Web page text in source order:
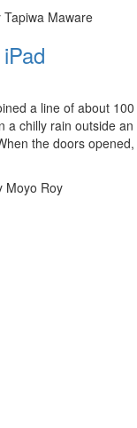
Maware
a line of about 100
a chilly rain outside an
the doors opened,
Moyo Roy